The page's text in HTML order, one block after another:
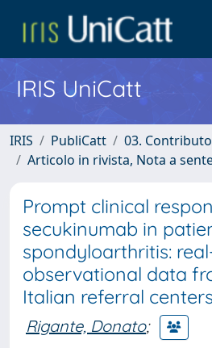
IRIS UniCatt
IRIS PubliCatt
03.
Articolo in rivista, Nota a
Prompt clinical
secukinumab in
spondyloarthritis:
observational data
Italian referral centers
Rigante, Donato;